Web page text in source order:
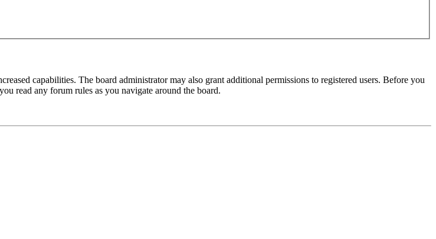
capabilities. The board administrator may also grant additional permissions to registered users. Before you
read any forum rules as you navigate around the board.